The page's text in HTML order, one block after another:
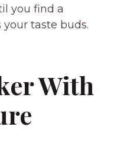
you find a
taste buds.
With